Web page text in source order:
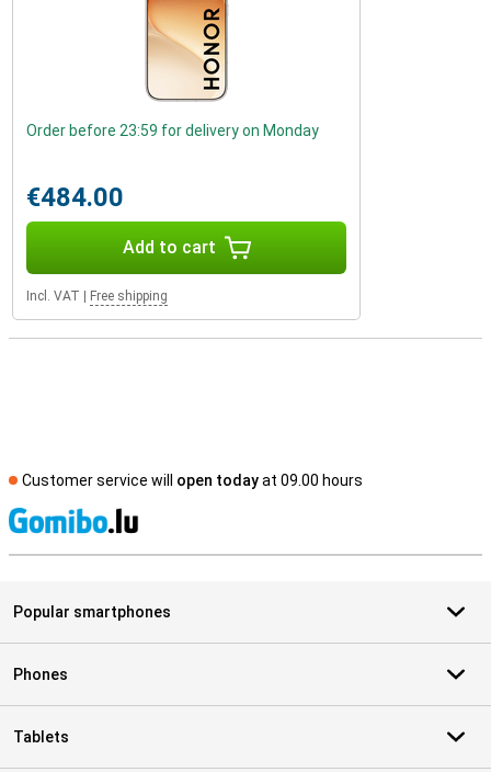
Order before 23:59 for delivery on Monday
€484.00
Add to cart
Incl. VAT Free shipping
Customer service will open todayat 09.00 hours
Popular smartphones
Phones
Tablets